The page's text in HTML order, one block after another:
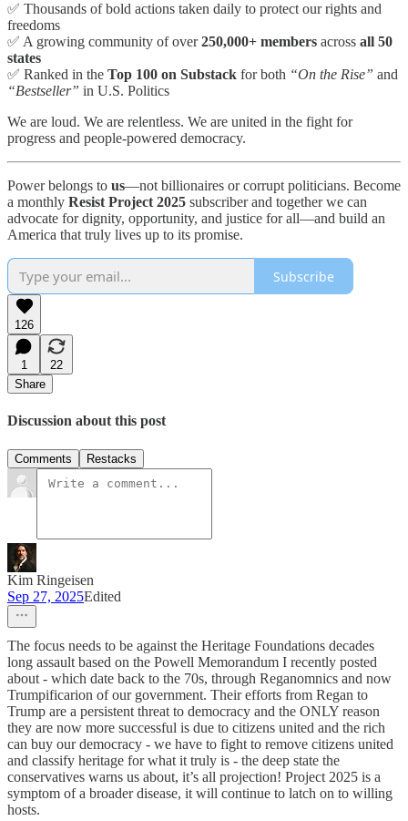
✅ Thousands of bold actions taken daily to protect our rights and
freedoms
✅ A growing community of over250,000+ members across all 50
states
✅ Ranked in the Top 100 on Substack for both “On the Rise” and
“Bestseller” in U.S. Politics
We are loud. We are relentless. We are united in the fight for
progress and people-powered democracy.
Power belongs to us—not billionaires or corrupt politicians. Become
a monthly Resist Project 2025 subscriber and together we can
advocate for dignity, opportunity, and justice for all—and build an
America that truly lives up to its promise.
Subscribe
126
1
22
Share
Discussion about this post
Comments Restacks
Kim Ringeisen
Sep 27, 2025Edited
The focus needs to be against the Heritage Foundations decades
long assault based on the Powell Memorandum I recently posted
about - which date back to the 70s, through Reganomnics and now
Trumpificarion of our government. Their efforts from Regan to
Trump are a persistent threat to democracy and the ONLY reason
they are now more successful is due to citizens united and the rich
can buy our democracy - we have to fight to remove citizens united
and classify heritage for what it truly is - the deep state the
conservatives warns us about, it’s all projection! Project 2025 is a
symptom of a broader disease, it will continue to latch on to willing
hosts.